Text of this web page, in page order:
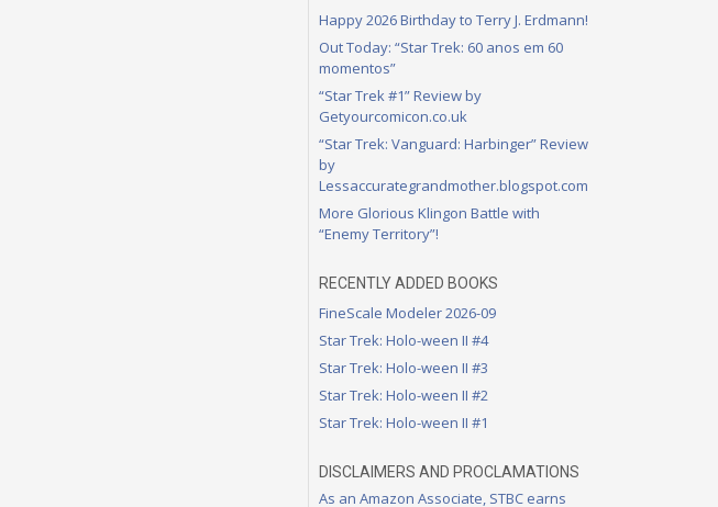
Happy 2026 Birthday to Terry J. Erdmann!
Out Today: “Star Trek: 60 anos em 60
momentos”
“Star Trek #1” Review by
Getyourcomicon.co.uk
“Star Trek: Vanguard: Harbinger” Review
by
Lessaccurategrandmother.blogspot.com
More Glorious Klingon Battle with
“Enemy Territory”!
RECENTLY ADDED BOOKS
FineScale Modeler 2026-09
Star Trek: Holo-ween II #4
Star Trek: Holo-ween II #3
Star Trek: Holo-ween II #2
Star Trek: Holo-ween II #1
DISCLAIMERS AND PROCLAMATIONS
As an Amazon Associate, STBC earns